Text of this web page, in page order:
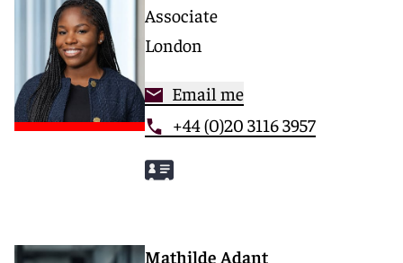
Associate
London
Email me
+44 (0)20 3116 3957
Mathilde Adant